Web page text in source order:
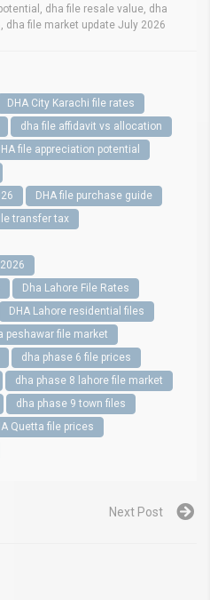
dha file resale value, dha
file market update July 2026
DHA City Karachi file rates
dha file affidavit vs allocation
file appreciation potential
DHA file purchase guide
transfer tax
Dha Lahore File Rates
DHA Lahore residential files
peshawar file market
dha phase 6 file prices
dha phase 8 lahore file market
dha phase 9 town files
Quetta file prices
Next Post